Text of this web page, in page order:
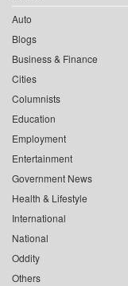
Auto
Blogs
Business & Finance
Cities
Columnists
Education
Employment
Entertainment
Government News
Health & Lifestyle
International
National
Oddity
Others